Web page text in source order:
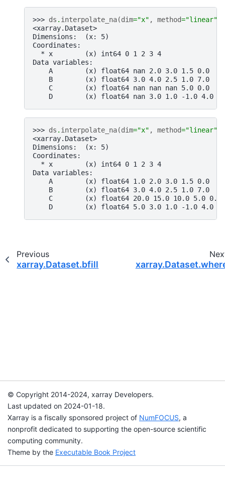
>>> ds . interpolate_na(dim="x" , method="linear"
<xarray.Dataset>
Dimensions:  (x: 5)
Coordinates:
  * x        (x) int64 0 1 2 3 4
Data variables:
    A        (x) float64 nan 2.0 3.0 1.5 0.0
    B        (x) float64 3.0 4.0 2.5 1.0 7.0
    C        (x) float64 nan nan nan 5.0 0.0
    D        (x) float64 nan 3.0 1.0 -1.0 4.0
>>> ds . interpolate_na(dim="x" , method="linear"
<xarray.Dataset>
Dimensions:  (x: 5)
Coordinates:
  * x        (x) int64 0 1 2 3 4
Data variables:
    A        (x) float64 1.0 2.0 3.0 1.5 0.0
    B        (x) float64 3.0 4.0 2.5 1.0 7.0
    C        (x) float64 20.0 15.0 10.0 5.0 0.0
    D        (x) float64 5.0 3.0 1.0 -1.0 4.0
Previous
xarray.Dataset.bfill
© Copyright 2014-2024, xarray Developers.
Last updated on 2024-01-18.
Xarray is a fiscally sponsored project of NumFOCUS, a
nonprofit dedicated to supporting the open-source scientific
computing community.
Theme by the Executable Book Project